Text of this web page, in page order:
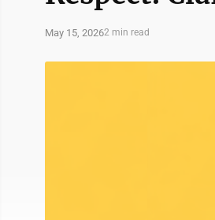
May 15, 20262 min read